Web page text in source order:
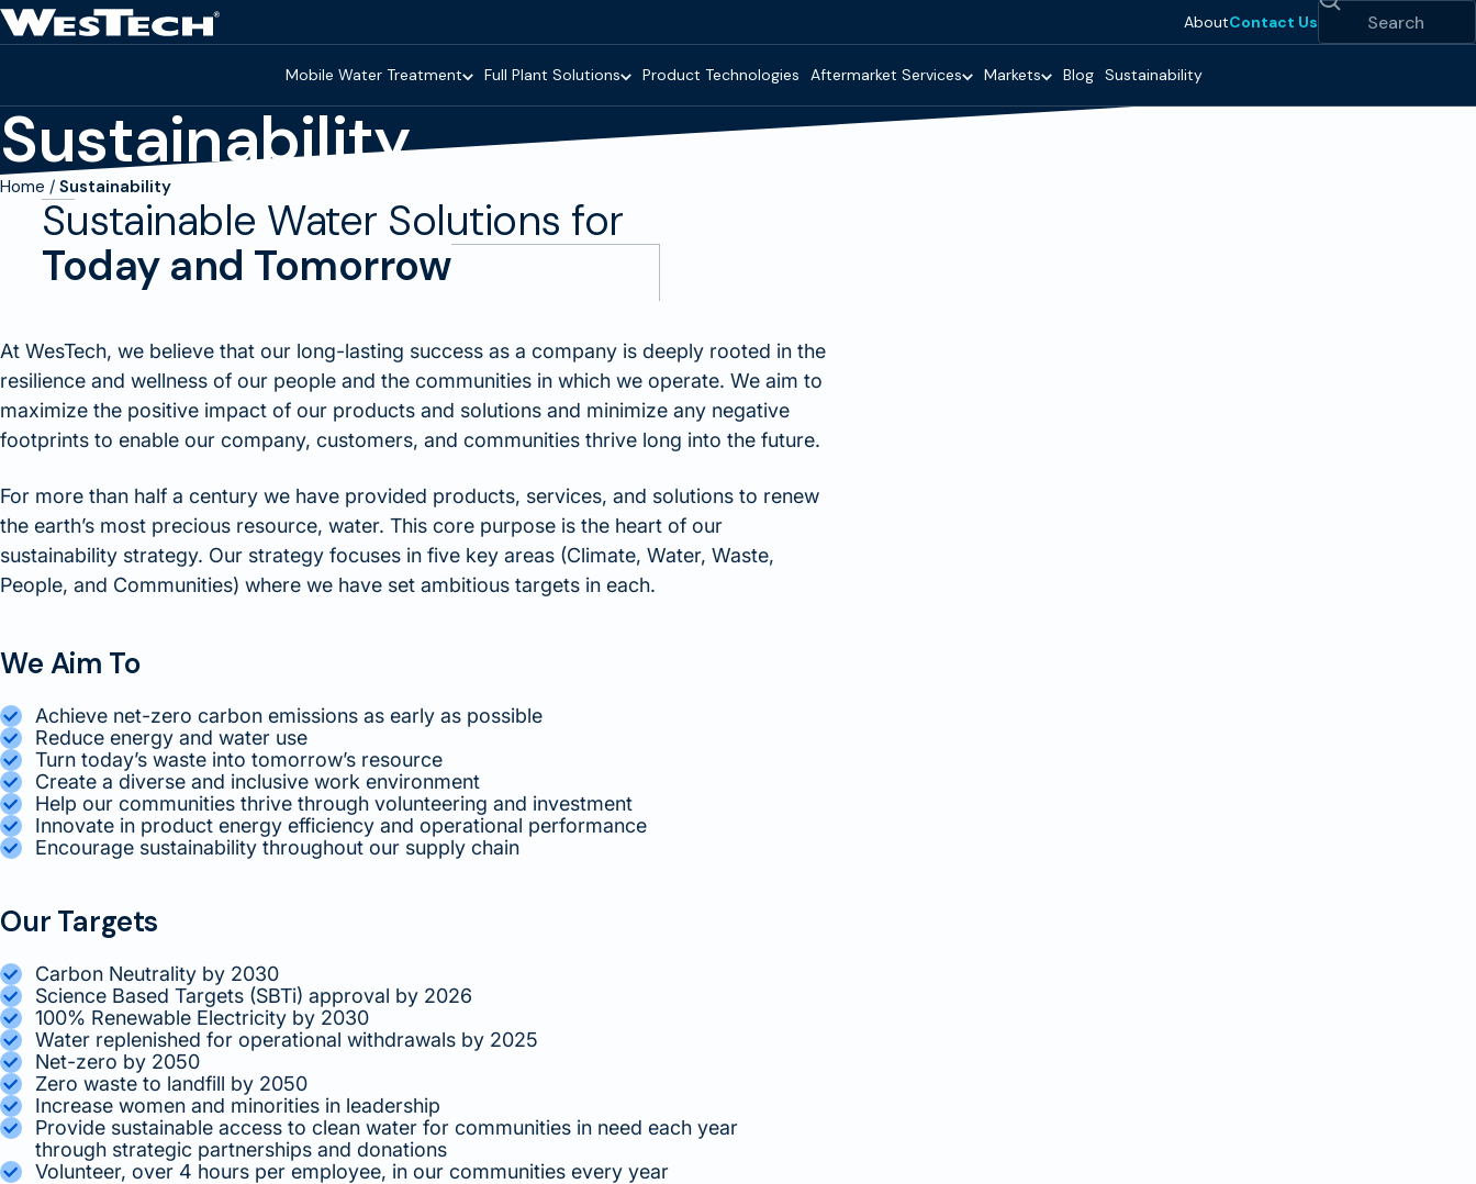
Skip to main content
Homepage
AboutContact Us Search
Mobile Water Treatment Full Plant Solutions Product Technologies Aftermarket Services Markets Blog Sustainability
Sustainability
Home Sustainability
Sustainable Water Solutions for
Today and Tomorrow
At WesTech, we believe that our long-lasting success as a company is deeply rooted in the
resilience and wellness of our people and the communities in which we operate. We aim to
maximize the positive impact of our products and solutions and minimize any negative
footprints to enable our company, customers, and communities thrive long into the future.
For more than half a century we have provided products, services, and solutions to renew
the earth’s most precious resource, water. This core purpose is the heart of our
sustainability strategy. Our strategy focuses in five key areas (Climate, Water, Waste,
People, and Communities) where we have set ambitious targets in each.
We Aim To
Achieve net-zero carbon emissions as early as possible
Reduce energy and water use
Turn today’s waste into tomorrow’s resource
Create a diverse and inclusive work environment
Help our communities thrive through volunteering and investment
Innovate in product energy efficiency and operational performance
Encourage sustainability throughout our supply chain
Our Targets
Carbon Neutrality by 2030
Science Based Targets (SBTi) approval by 2026
100% Renewable Electricity by 2030
Water replenished for operational withdrawals by 2025
Net-zero by 2050
Zero waste to landfill by 2050
Increase women and minorities in leadership
Provide sustainable access to clean water for communities in need each year
through strategic partnerships and donations
Volunteer, over 4 hours per employee, in our communities every year